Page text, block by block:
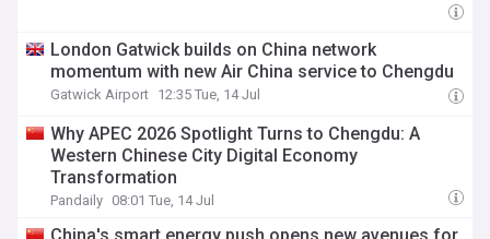
London Gatwick builds on China network
momentum with new Air China service to Chengdu
Gatwick Airport 12:35 Tue, 14 Jul
Why APEC 2026 Spotlight Turns to Chengdu: A
Western Chinese City Digital Economy
Transformation
Pandaily 08:01 Tue, 14 Jul